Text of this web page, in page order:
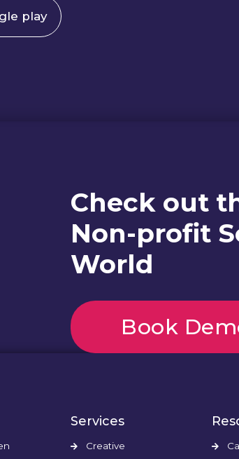
play
Check out
Non-profit
World
Book
Services
Creative